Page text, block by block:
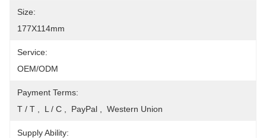
Size:
177X114mm
Service:
OEM/ODM
Payment Terms:
T / T ,  L / C ,  PayPal ,  Western Union
Supply Ability: